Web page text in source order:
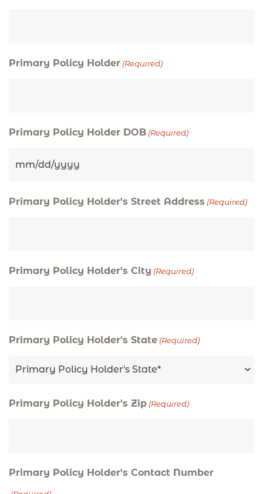
Primary Policy Holder (Required)
Primary Policy Holder DOB (Required)
Primary Policy Holder's Street Address (Required)
Primary Policy Holder's City (Required)
Primary Policy Holder's State (Required)
Primary Policy Holder's Zip (Required)
Primary Policy Holder's Contact Number